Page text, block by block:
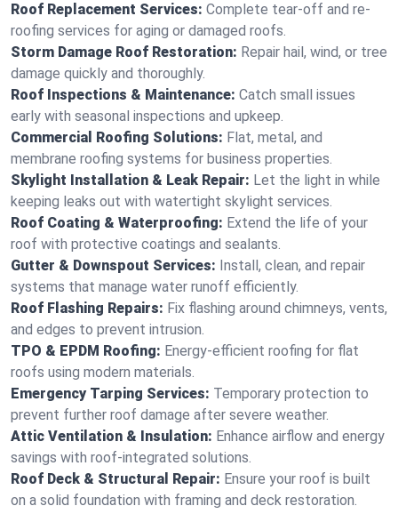
Roof Replacement Services: Complete tear-off and re-
roofing services for aging or damaged roofs.
Storm Damage Roof Restoration: Repair hail, wind, or tree
damage quickly and thoroughly.
Roof Inspections & Maintenance: Catch small issues
early with seasonal inspections and upkeep.
Commercial Roofing Solutions: Flat, metal, and
membrane roofing systems for business properties.
Skylight Installation & Leak Repair: Let the light in while
keeping leaks out with watertight skylight services.
Roof Coating & Waterproofing: Extend the life of your
roof with protective coatings and sealants.
Gutter & Downspout Services: Install, clean, and repair
systems that manage water runoff efficiently.
Roof Flashing Repairs: Fix flashing around chimneys, vents,
and edges to prevent intrusion.
TPO & EPDM Roofing: Energy-efficient roofing for flat
roofs using modern materials.
Emergency Tarping Services: Temporary protection to
prevent further roof damage after severe weather.
Attic Ventilation & Insulation: Enhance airflow and energy
savings with roof-integrated solutions.
Roof Deck & Structural Repair: Ensure your roof is built
on a solid foundation with framing and deck restoration.